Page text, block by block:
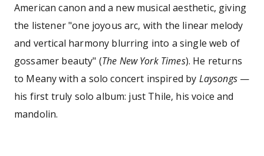
American canon and a new musical aesthetic, giving
the listener "one joyous arc, with the linear melody
and vertical harmony blurring into a single web of
gossamer beauty" (The New York Times). He returns
to Meany with a solo concert inspired by Laysongs—
his first truly solo album: just Thile, his voice and
mandolin.